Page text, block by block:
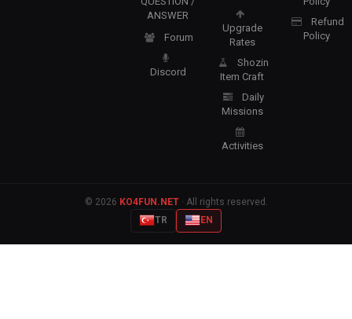
ANSWER
Forum
Discord
Upgrade
Rates
Shozin
Item Craft
Daily
Missions
Activities
Refund
Policy
© 2026 KO4FUN.NET· All rights reserved.
TR
EN